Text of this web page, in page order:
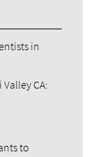
in
CA:
to